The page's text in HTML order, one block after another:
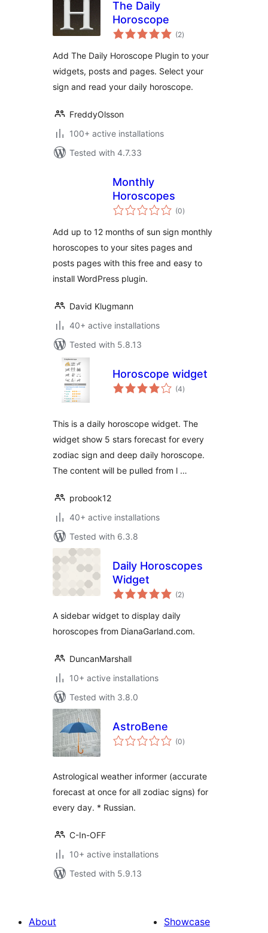
The Daily
Horoscope
(2total
ratings
)
Add The Daily Horoscope Plugin to your
widgets, posts and pages. Select your
sign and read your daily horoscope.
FreddyOlsson
100+ active installations
Tested with 4.7.33
Monthly
Horoscopes
(0total
ratings
)
Add up to 12 months of sun sign monthly
horoscopes to your sites pages and
posts pages with this free and easy to
install WordPress plugin.
David Klugmann
40+ active installations
Tested with 5.8.13
Horoscope widget
(4total
ratings
)
This is a daily horoscope widget. The
widget show 5 stars forecast for every
zodiac sign and deep daily horoscope.
The content will be pulled from l …
probook12
40+ active installations
Tested with 6.3.8
Daily Horoscopes
Widget
(2total
ratings
)
A sidebar widget to display daily
horoscopes from DianaGarland.com.
DuncanMarshall
10+ active installations
Tested with 3.8.0
AstroBene
(0total
ratings
)
Astrological weather informer (accurate
forecast at once for all zodiac signs) for
every day. * Russian.
C-In-OFF
10+ active installations
Tested with 5.9.13
About
Showcase